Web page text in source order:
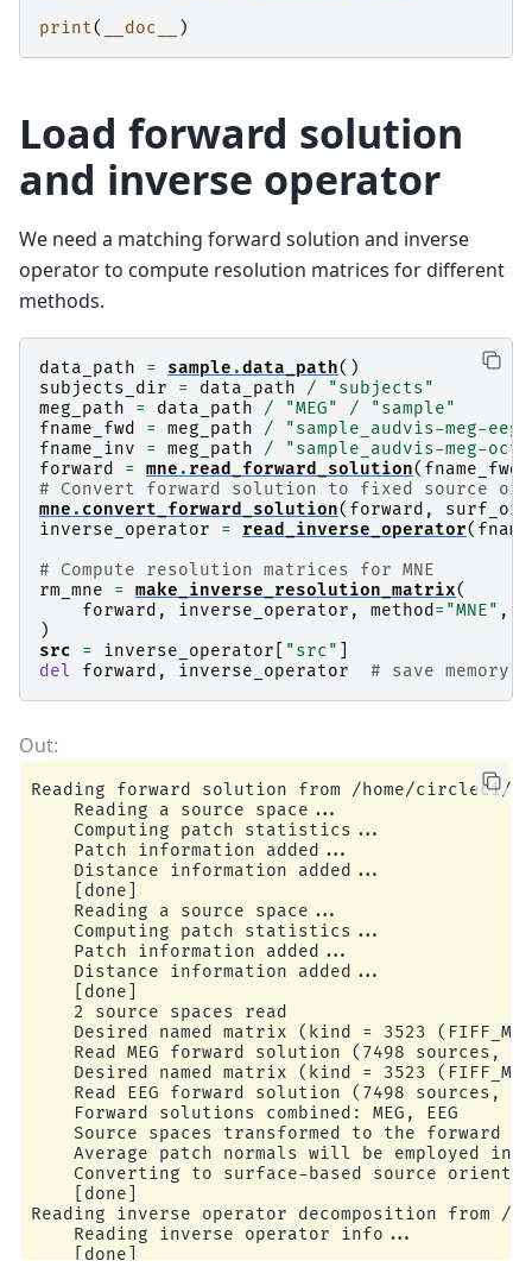
print( __doc__ )
Load forward solution
and inverse operator
We need a matching forward solution and inverse
operator to compute resolution matrices for different
methods.
data_path = sample.data_path()
subjects_dir
= data_path /
"subjects"
meg_path
= data_path / "MEG" /
"sample"
fname_fwd
= meg_path /
"sample_audvis-meg-
fname_inv
= meg_path /
"sample_audvis-meg-
forward
= mne. read_forward_solution( fname_fwd
# Convert forward solution to fixed source
mne. convert_forward_solution( forward , surf_ori
inverse_operator
= read_inverse_operator(
# Compute resolution matrices for MNE
rm_mne
= make_inverse_resolution_matrix(
forward , inverse_operator , method = "MNE" ,
)
src
= inverse_operator "src"
del
forward , inverse_operator # save memory
Reading forward solution from /home/circleci/
    Reading a source space...
    Computing patch statistics...
    Patch information added...
    Distance information added...
    [done]
    Reading a source space...
    Computing patch statistics...
    Patch information added...
    Distance information added...
    [done]
    2 source spaces read
Desired named matrix (kind = 3523
Read MEG forward solution (7498 sources,
Desired named matrix (kind = 3523
Read EEG forward solution (7498 sources,
    Forward solutions combined: MEG, EEG
Source spaces transformed to the forward
Average patch normals will be employed in
Converting to surface-based source
    [done]
Reading inverse operator decomposition from /
    Reading inverse operator info...
    [done]